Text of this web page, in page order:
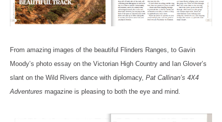
From amazing images of the beautiful Flinders Ranges, to Gavin
Moody’s photo essay on the Victorian High Country and Ian Glover’s
slant on the Wild Rivers dance with diplomacy, Pat Callinan’s 4X4
Adventures magazine is pleasing to both the eye and mind.